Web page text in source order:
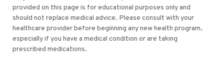
provided on this page is for educational purposes only and
should not replace medical advice. Please consult with your
healthcare provider before beginning any new health program,
especially if you have a medical condition or are taking
prescribed medications.